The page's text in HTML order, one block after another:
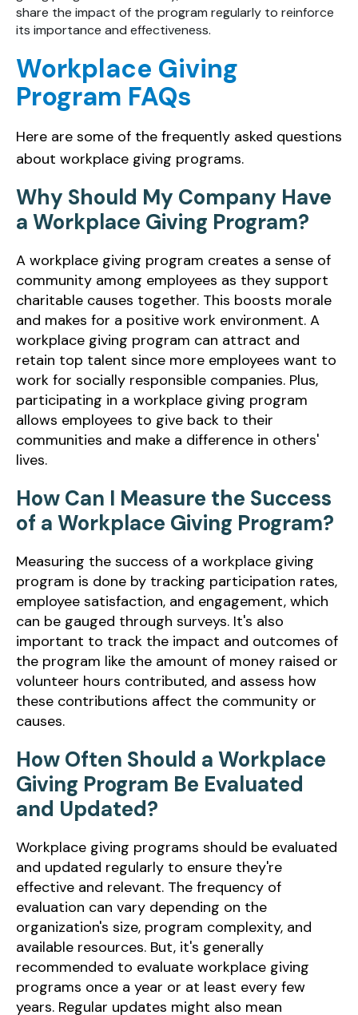
share the impact of the program regularly to reinforce
its importance and effectiveness.
Workplace Giving
Program FAQs
Here are some of the frequently asked questions
about workplace giving programs.
Why Should My Company Have
a Workplace Giving Program?
A workplace giving program creates a sense of
community among employees as they support
charitable causes together. This boosts morale
and makes for a positive work environment. A
workplace giving program can attract and
retain top talent since more employees want to
work for socially responsible companies. Plus,
participating in a workplace giving program
allows employees to give back to their
communities and make a difference in others'
lives.
How Can I Measure the Success
of a Workplace Giving Program?
Measuring the success of a workplace giving
program is done by tracking participation rates,
employee satisfaction, and engagement, which
can be gauged through surveys. It's also
important to track the impact and outcomes of
the program like the amount of money raised or
volunteer hours contributed, and assess how
these contributions affect the community or
causes.
How Often Should a Workplace
Giving Program Be Evaluated
and Updated?
Workplace giving programs should be evaluated
and updated regularly to ensure they're
effective and relevant. The frequency of
evaluation can vary depending on the
organization's size, program complexity, and
available resources. But, it's generally
recommended to evaluate workplace giving
programs once a year or at least every few
years. Regular updates might also mean